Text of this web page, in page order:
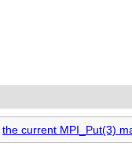
the current MPI_Put(3)